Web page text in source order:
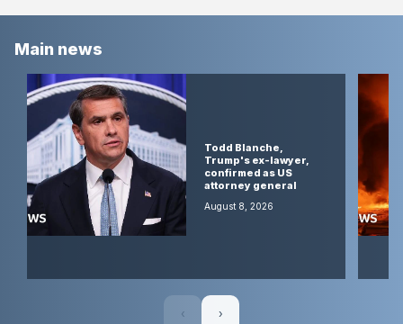
Main news
Hormuz
positive,
Oman
says, as
Iran
warns
deal
would
not open
strait
Todd Blanche,
Trump's ex-lawyer,
confirmed as US
attorney general
August 8, 2026
‹ ›